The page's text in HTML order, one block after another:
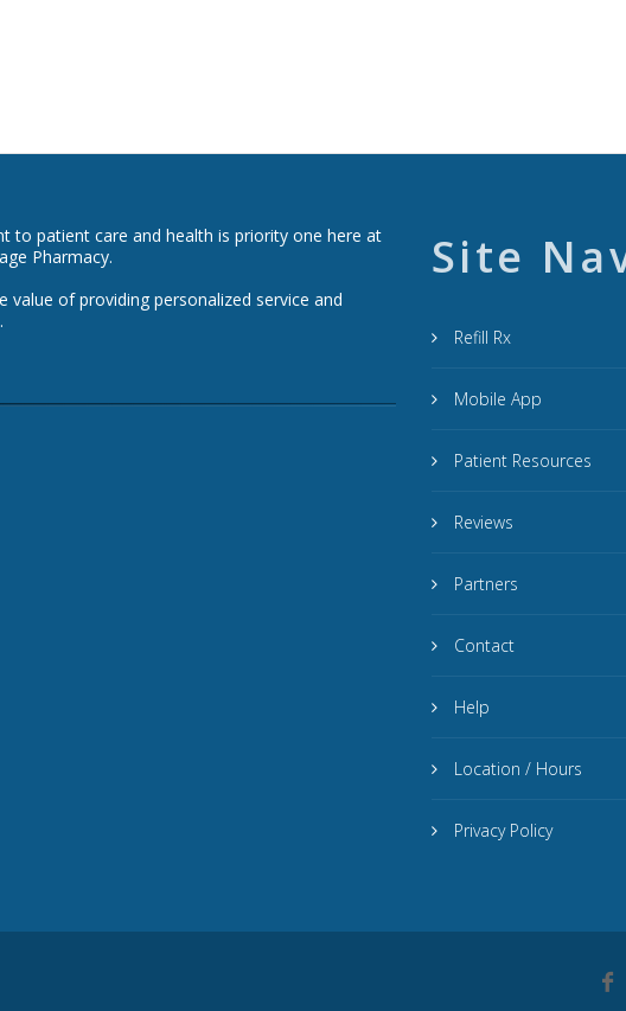
to patient care and health is priority one here at
Pharmacy.
value of providing personalized service and
Site
Refill Rx
Mobile App
Patient Resources
Reviews
Partners
Contact
Help
Location / Hours
Privacy Policy